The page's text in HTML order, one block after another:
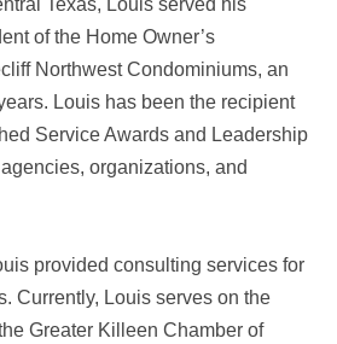
Texas, Louis served his
of the Home Owner’s
Northwest Condominiums, an
Louis has been the recipient
Service Awards and Leadership
organizations, and
provided consulting services for
Currently, Louis serves on the
Greater Killeen Chamber of